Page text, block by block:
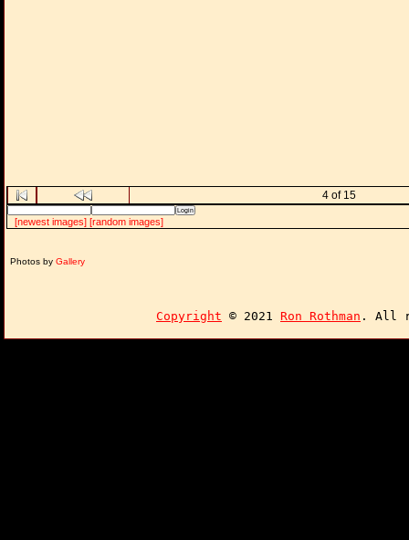
4 of 15
[newest images] [random images]
Photos by Gallery
Copyright © 2021 Ron Rothman . All